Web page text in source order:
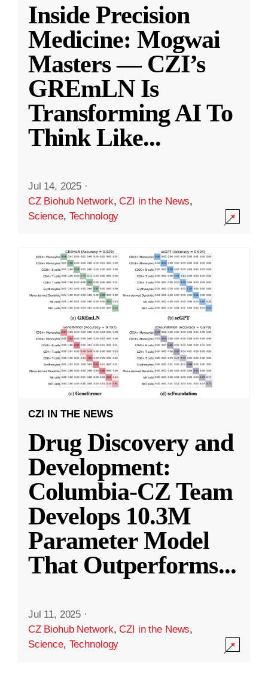
Inside Precision
Medicine: Mogwai
Masters — CZI’s
GREmLN Is
Transforming AI To
Think Like...
Jul 14, 2025 ·
CZ Biohub Network,CZI in the News,
Science, Technology
CZI IN THE NEWS
Drug Discovery and
Development:
Columbia-CZ Team
Develops 10.3M
Parameter Model
That Outperforms...
Jul 11, 2025 ·
CZ Biohub Network,CZI in the News,
Science, Technology